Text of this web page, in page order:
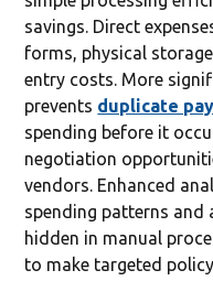
savings. Direct
forms, physical
entry costs. More
prevents duplicate
spending before it
negotiation
vendors. Enhanced
spending patterns and
hidden in manual
to make targeted